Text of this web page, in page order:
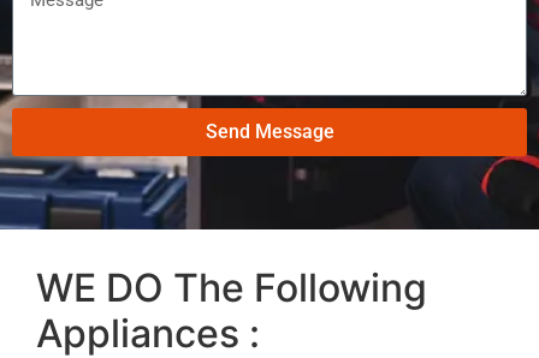
Send Message
WE DO The Following
Appliances :